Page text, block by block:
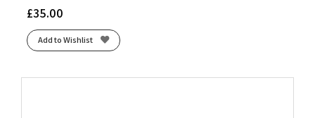
£35.00
Add to Wishlist